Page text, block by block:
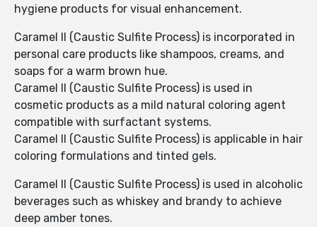
hygiene products for visual enhancement.
Caramel II (Caustic Sulfite Process) is incorporated in
personal care products like shampoos, creams, and
soaps for a warm brown hue.
Caramel II (Caustic Sulfite Process) is used in
cosmetic products as a mild natural coloring agent
compatible with surfactant systems.
Caramel II (Caustic Sulfite Process) is applicable in hair
coloring formulations and tinted gels.
Caramel II (Caustic Sulfite Process) is used in alcoholic
beverages such as whiskey and brandy to achieve
deep amber tones.